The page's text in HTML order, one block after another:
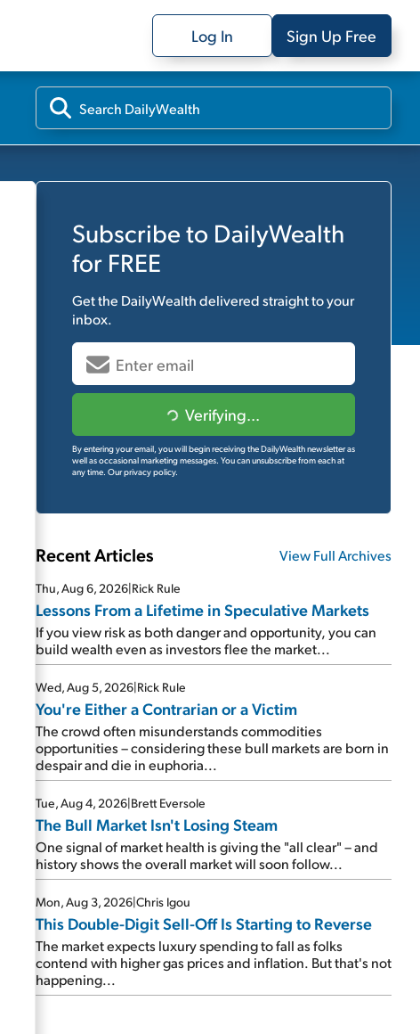
Log In Sign Up Free
Subscribe to DailyWealth
for FREE
Get the DailyWealthdelivered straight to your
inbox.
Verifying...
By entering your email, you will begin receiving the DailyWealth newsletter as
well as occasional marketing messages. You can unsubscribe from each at
any time. Our privacy policy.
Recent Articles View Full Archives
Thu, Aug 6, 2026|Rick Rule
Lessons From a Lifetime in Speculative Markets
If you view risk as both danger and opportunity, you can
build wealth even as investors flee the market...
Wed, Aug 5, 2026|Rick Rule
You're Either a Contrarian or a Victim
The crowd often misunderstands commodities
opportunities – considering these bull markets are born in
despair and die in euphoria...
Tue, Aug 4, 2026|Brett Eversole
The Bull Market Isn't Losing Steam
One signal of market health is giving the "all clear" – and
history shows the overall market will soon follow...
Mon, Aug 3, 2026|Chris Igou
This Double-Digit Sell-Off Is Starting to Reverse
The market expects luxury spending to fall as folks
contend with higher gas prices and inflation. But that's not
happening...